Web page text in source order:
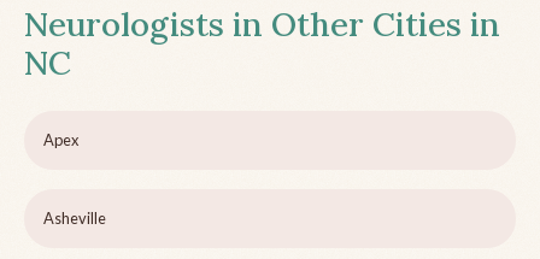
Neurologists in Other Cities in
NC
Apex
Asheville